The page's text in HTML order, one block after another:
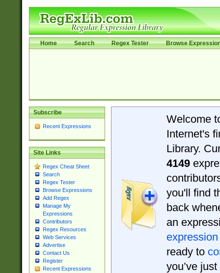
Home Search Regex Tester Browse
Subscribe
Recent Expressions
Site Links
Regex Cheat Sheet
Search
Regex Tester
Browse Expressions
Add Regex
Manage My
Expressions
Contributors
Regex Resources
Web Services
Advertise
Contact Us
Register
Recent Expressions
Welcome
Internet's
Library.
4149
you'll find
back
an
expression
ready to
you’ve